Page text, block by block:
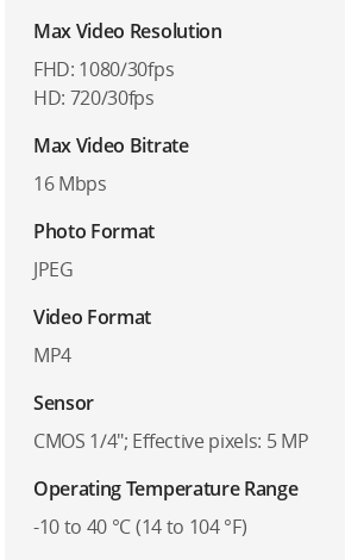
Max Video Resolution
FHD: 1080/30fps
HD: 720/30fps
Max Video Bitrate
16 Mbps
Photo Format
JPEG
Video Format
MP4
Sensor
CMOS 1/4″; Effective pixels: 5 MP
Operating Temperature Range
-10 to 40 °C (14 to 104 °F)